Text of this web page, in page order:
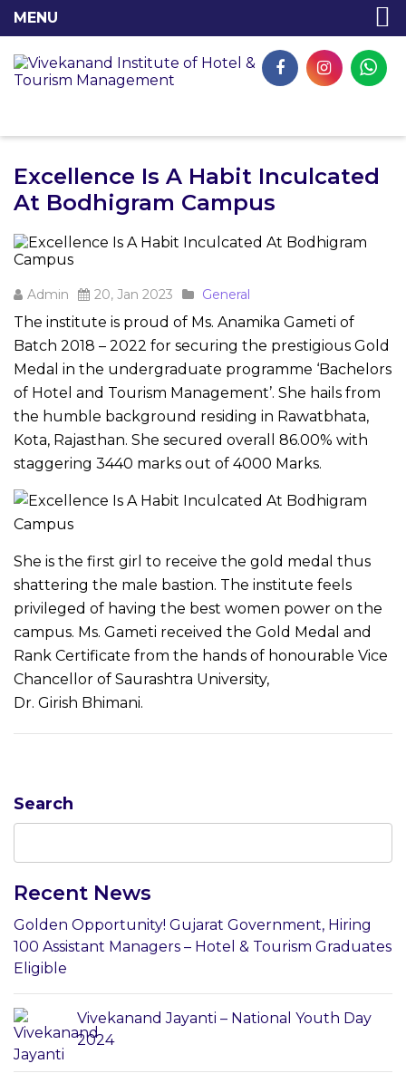
Excellence Is A Habit Inculcated
At Bodhigram Campus
Admin 20, Jan 2023 General
The institute is proud of Ms. Anamika Gameti of
Batch 2018 – 2022 for securing the prestigious Gold
Medal in the undergraduate programme ‘Bachelors
of Hotel and Tourism Management’. She hails from
the humble background residing in Rawatbhata,
Kota, Rajasthan. She secured overall 86.00% with
staggering 3440 marks out of 4000 Marks.
She is the first girl to receive the gold medal thus
shattering the male bastion. The institute feels
privileged of having the best women power on the
campus. Ms. Gameti received the Gold Medal and
Rank Certificate from the hands of honourable Vice
Chancellor of Saurashtra University,
Dr. Girish Bhimani.
Search
Recent News
Golden Opportunity! Gujarat Government, Hiring
100 Assistant Managers – Hotel & Tourism Graduates
Eligible
Vivekanand Jayanti – National Youth Day
2024